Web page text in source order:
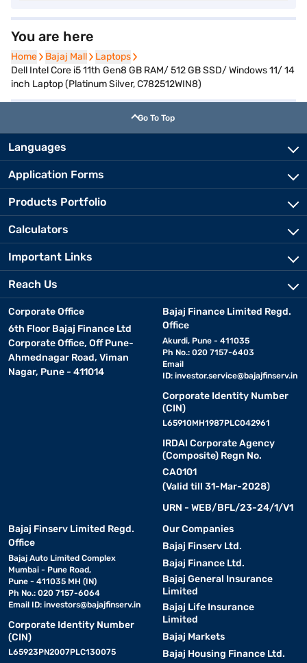
You are here
Home
Home Bajaj Mall
Bajaj Mall Laptops
Laptops
Dell Intel Core i5 11th Gen8 GB RAM/ 512 GB SSD/ Windows 11/ 14
inch Laptop (Platinum Silver, C782512WIN8)
Go To Top
Languages
Application Forms
Products Portfolio
Calculators
Important Links
Reach Us
Corporate Office
6th Floor Bajaj Finance Ltd
Corporate Office, Off Pune-
Ahmednagar Road, Viman
Nagar, Pune - 411014
Bajaj Finance Limited Regd.
Office
Akurdi, Pune - 411035
Ph No.: 020 7157-6403
Email
ID: investor.service@bajajfinserv.in
Corporate Identity Number
(CIN)
L65910MH1987PLC042961
IRDAI Corporate Agency
(Composite) Regn No.
CA0101
(Valid till 31-Mar-2028)
URN - WEB/BFL/23-24/1/V1
Bajaj Finserv Limited Regd.
Office
Bajaj Auto Limited Complex
Mumbai - Pune Road,
Pune - 411035 MH (IN)
Ph No.: 020 7157-6064
Email ID: investors@bajajfinserv.in
Corporate Identity Number
(CIN)
L65923PN2007PLC130075
Our Companies
Bajaj Finserv Ltd.
Bajaj Finance Ltd.
Bajaj General Insurance
Limited
Bajaj Life Insurance
Limited
Bajaj Markets
Bajaj Housing Finance Ltd.